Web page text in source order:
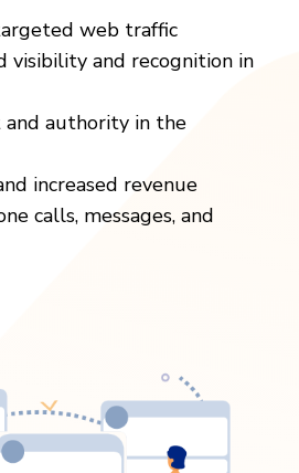
web traffic
visibility and recognition in
authority in the
increased revenue
calls, messages, and